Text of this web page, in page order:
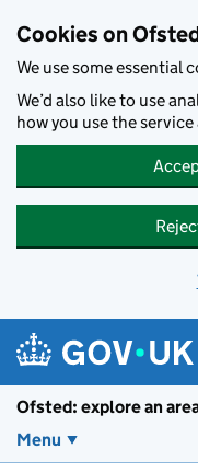
Cookies on
We use some essential
We’d also like to use
how you use the
Ofsted: explore an
Menu